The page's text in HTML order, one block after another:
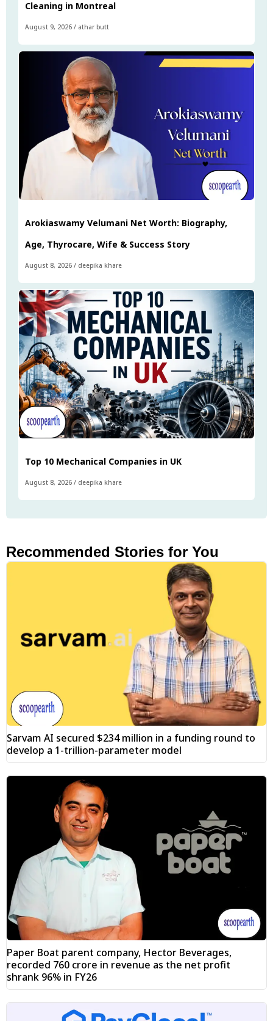
Cleaning in Montreal
August 9, 2026 / athar butt
Arokiaswamy Velumani Net Worth: Biography,
Age, Thyrocare, Wife & Success Story
August 8, 2026 / deepika khare
Top 10 Mechanical Companies in UK
August 8, 2026 / deepika khare
Recommended Stories for You
Sarvam AI secured $234 million in a funding round to
develop a 1-trillion-parameter model
Paper Boat parent company, Hector Beverages,
recorded ₹760 crore in revenue as the net profit
shrank 96% in FY26